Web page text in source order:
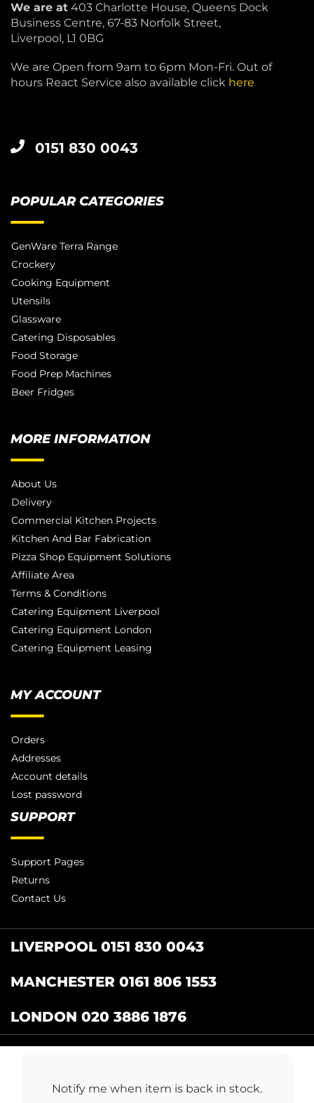
Notify me when item is back in stock.
We are at 403 Charlotte House, Queens Dock
Business Centre, 67-83 Norfolk Street,
Liverpool, L1 0BG
We are Open from 9am to 6pm Mon-Fri. Out of
hours React Service also available click here
0151 830 0043
POPULAR CATEGORIES
GenWare Terra Range
Crockery
Cooking Equipment
Utensils
Glassware
Catering Disposables
Food Storage
Food Prep Machines
Beer Fridges
MORE INFORMATION
About Us
Delivery
Commercial Kitchen Projects
Kitchen And Bar Fabrication
Pizza Shop Equipment Solutions
Affiliate Area
Terms & Conditions
Catering Equipment Liverpool
Catering Equipment London
Catering Equipment Leasing
MY ACCOUNT
Orders
Addresses
Account details
Lost password
SUPPORT
Support Pages
Returns
Contact Us
LIVERPOOL 0151 830 0043
MANCHESTER 0161 806 1553
LONDON 020 3886 1876
Number:345001838